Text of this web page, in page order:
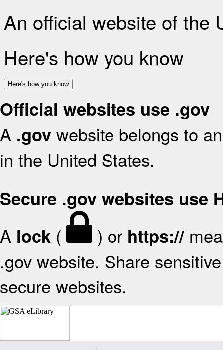
An official website of the
Here's how you know
Here's how you know
Official websites use .gov
A .gov website belongs to
in the United States.
Secure .gov websites use
A lock ( ) or https://
.gov website. Share
secure websites.